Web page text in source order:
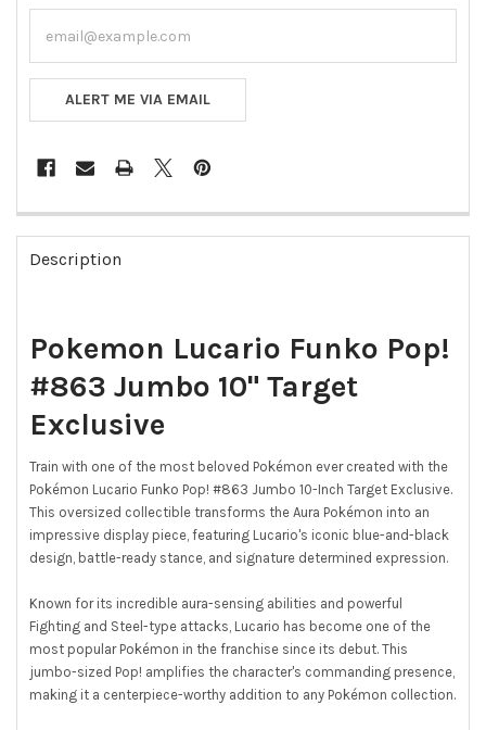
ALERT ME VIA EMAIL
FREQUENTLY
BOUGHT
TOGETHER:
ALL
ADD
SELECTED
TO CART
Description
Pokemon Lucario Funko Pop!
#863 Jumbo 10" Target
Exclusive
Train with one of the most beloved Pokémon ever created with the
Pokémon Lucario Funko Pop! #863 Jumbo 10-Inch Target Exclusive.
This oversized collectible transforms the Aura Pokémon into an
impressive display piece, featuring Lucario's iconic blue-and-black
design, battle-ready stance, and signature determined expression.
Known for its incredible aura-sensing abilities and powerful
Fighting and Steel-type attacks, Lucario has become one of the
most popular Pokémon in the franchise since its debut. This
jumbo-sized Pop! amplifies the character's commanding presence,
making it a centerpiece-worthy addition to any Pokémon collection.